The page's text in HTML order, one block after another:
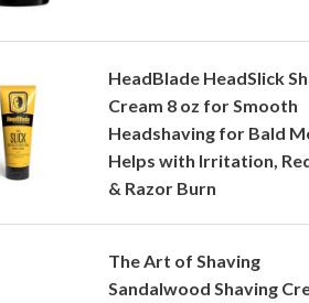
HeadBlade HeadSlick
Cream 8 oz for Smooth
Headshaving for Bald
Helps with Irritation,
& Razor Burn
The Art of Shaving
Sandalwood Shaving